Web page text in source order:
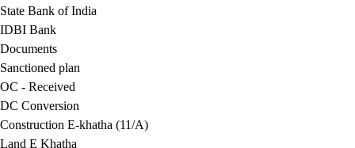
State Bank of India
IDBI Bank
Documents
Sanctioned plan
OC - Received
DC Conversion
Construction E-khatha (11/A)
Land E Khatha